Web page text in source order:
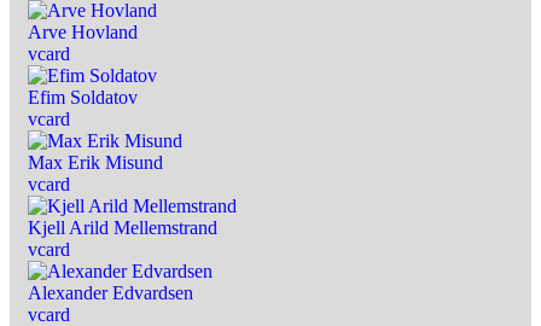
Arve Hovland
vcard
Efim Soldatov
vcard
Max Erik Misund
vcard
Kjell Arild Mellemstrand
vcard
Alexander Edvardsen
vcard